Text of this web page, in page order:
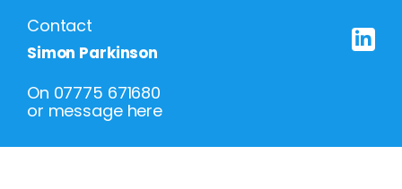
Contact
Simon Parkinson
On 07775 671680
or message here